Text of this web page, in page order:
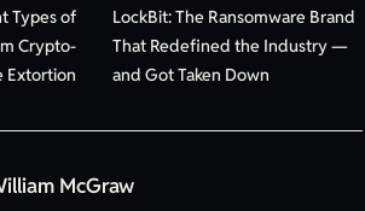
Types of
Crypto-
Extortion
LockBit: The Ransomware Brand
That Redefined the Industry —
and Got Taken Down
McGraw